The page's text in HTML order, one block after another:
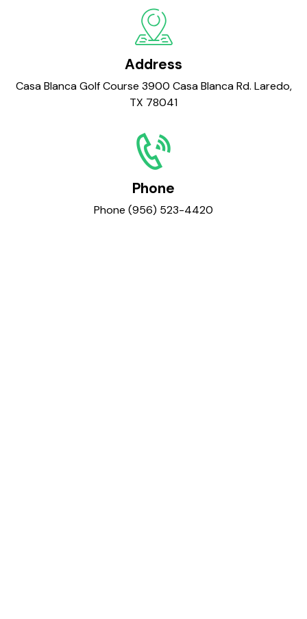
Address
Casa Blanca Golf Course 3900 Casa Blanca Rd. Laredo,
TX 78041
Phone
Phone (956) 523-4420